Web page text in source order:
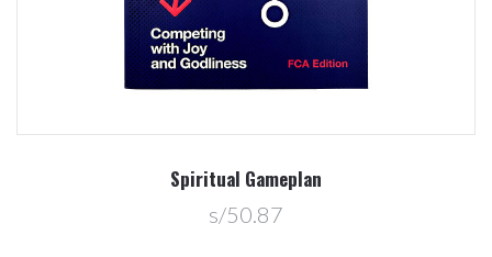
Spiritual Gameplan
s/50.87